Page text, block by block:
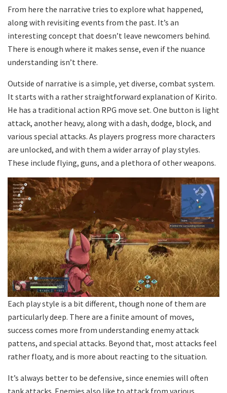
From here the narrative tries to explore what happened,
along with revisiting events from the past. It’s an
interesting concept that doesn’t leave newcomers behind.
There is enough where it makes sense, even if the nuance
understanding isn’t there.
Outside of narrative is a simple, yet diverse, combat system.
It starts with a rather straightforward explanation of Kirito.
He has a traditional action RPG move set. One button is light
attack, another heavy, along with a dash, dodge, block, and
various special attacks. As players progress more characters
are unlocked, and with them a wider array of play styles.
These include flying, guns, and a plethora of other weapons.
Each play style is a bit different, though none of them are
particularly deep. There are a finite amount of moves,
success comes more from understanding enemy attack
pattens, and special attacks. Beyond that, most attacks feel
rather floaty, and is more about reacting to the situation.
It’s always better to be defensive, since enemies will often
tank attacks. Enemies also like to attack from various